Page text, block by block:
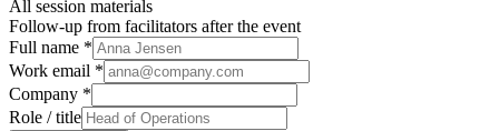
All session materials
Follow-up from facilitators after the event
Full name *
Work email *
Company *
Role / title